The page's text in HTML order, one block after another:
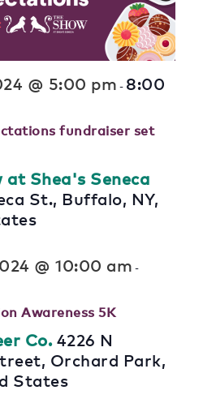
@ 5:00 pm - 8:00
fundraiser set
at Shea's Seneca
St., Buffalo, NY,
@ 10:00 am -
Awareness 5K
Co. 4226 N
Orchard Park,
States